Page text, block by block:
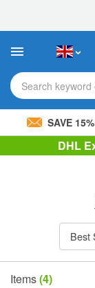
This
includes
accessibility
system.Search
SAVE
DHL
Best
Items(4)